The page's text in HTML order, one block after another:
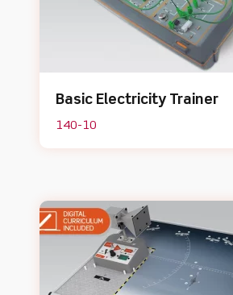
Basic Electricity Trainer
140-10